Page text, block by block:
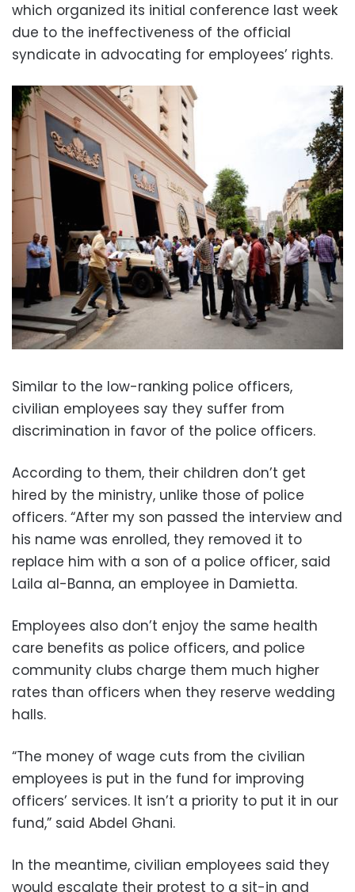
which organized its initial conference last week
due to the ineffectiveness of the official
syndicate in advocating for employees’ rights.
Similar to the low-ranking police officers,
civilian employees say they suffer from
discrimination in favor of the police officers.
According to them, their children don’t get
hired by the ministry, unlike those of police
officers. “After my son passed the interview and
his name was enrolled, they removed it to
replace him with a son of a police officer, said
Laila al-Banna, an employee in Damietta.
Employees also don’t enjoy the same health
care benefits as police officers, and police
community clubs charge them much higher
rates than officers when they reserve wedding
halls.
“The money of wage cuts from the civilian
employees is put in the fund for improving
officers’ services. It isn’t a priority to put it in our
fund,” said Abdel Ghani.
In the meantime, civilian employees said they
would escalate their protest to a sit-in and